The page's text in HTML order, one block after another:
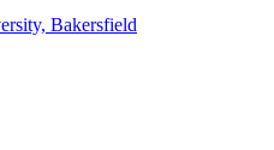
Bakersfield